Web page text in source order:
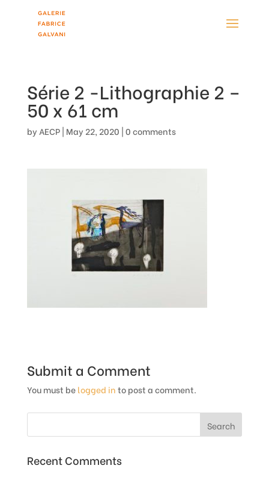
Série 2 -Lithographie 2 –
50 x 61 cm
by AECP| May 22, 2020 |0 comments
Submit a Comment
You must belogged into post a comment.
Recent Comments